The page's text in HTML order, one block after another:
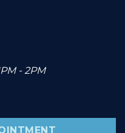
- 2PM